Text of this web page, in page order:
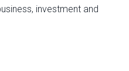
investment and